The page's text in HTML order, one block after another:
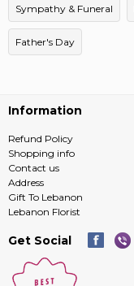
Sympathy & Funeral
Father's Day
Information
Refund Policy
Shopping info
Contact us
Address
Gift To Lebanon
Lebanon Florist
Get Social